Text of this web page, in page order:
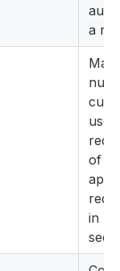
a
of
in